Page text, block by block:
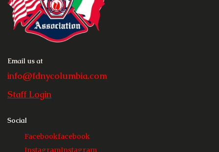
Email us at
info@fdnycolumbia.com
Staff Login
Social
Facebookfacebook
InstagramInstagram